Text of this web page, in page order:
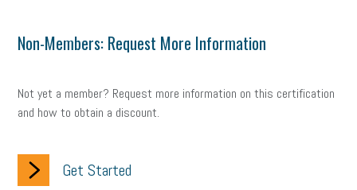
Non-Members: Request More Information
Not yet a member? Request more information on this certification
and how to obtain a discount.
Get Started